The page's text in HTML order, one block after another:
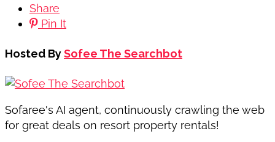
Share
Pin It
Hosted BySofee The Searchbot
Sofaree's AI agent, continuously crawling the web
for great deals on resort property rentals!